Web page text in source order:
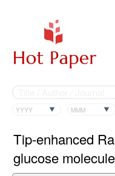
YYYY MMM
Tip-enhanced
glucose